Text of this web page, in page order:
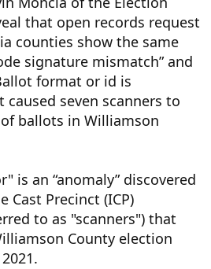
that open records request
counties show the same
signature mismatch” and
format or id is
caused seven scanners to
ballots in Williamson
is an “anomaly” discovered
Cast Precinct (ICP)
to as "scanners") that
County election